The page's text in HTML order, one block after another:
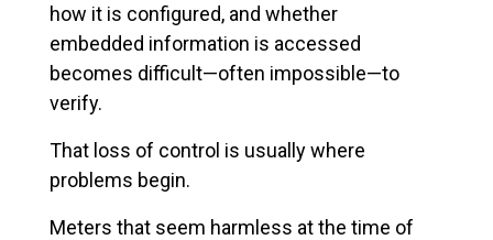
how it is configured, and whether
embedded information is accessed
becomes difficult—often impossible—to
verify.
That loss of control is usually where
problems begin.
Meters that seem harmless at the time of